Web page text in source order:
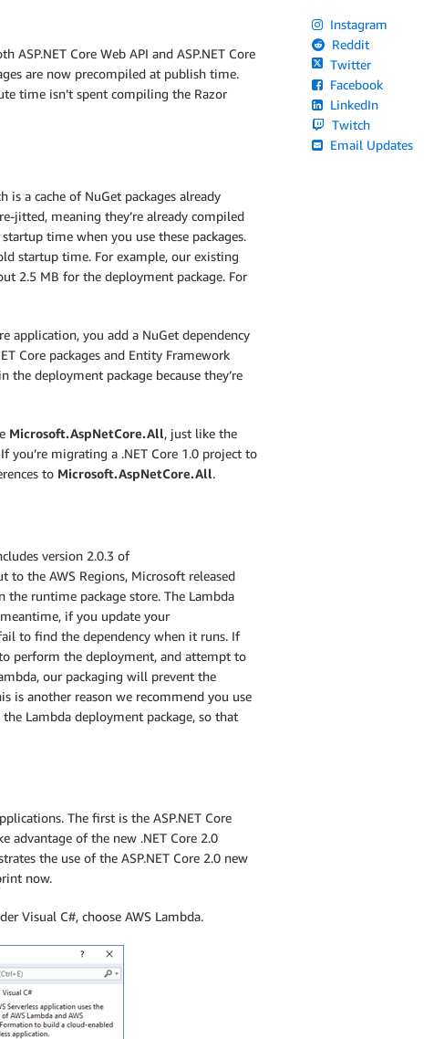
Core Web API and ASP.NET Core
are now precompiled at publish time.
time isn’t spent compiling the Razor
a cache of NuGet packages already
jitted, meaning they’re already compiled
time when you use these packages.
startup time. For example, our existing
2.5 MB for the deployment package. For
application, you add a NuGet dependency
Core packages and Entity Framework
the deployment package because they’re
Microsoft.AspNetCore.All, just like the
you’re migrating a .NET Core 1.0 project to
to Microsoft.AspNetCore.All.
version 2.0.3 of
to the AWS Regions, Microsoft released
the runtime package store. The Lambda
if you update your
to find the dependency when it runs. If
perform the deployment, and attempt to
our packaging will prevent the
is another reason we recommend you use
Lambda deployment package, so that
The first is the ASP.NET Core
advantage of the new .NET Core 2.0
the use of the ASP.NET Core 2.0 new
now.
Visual C#, choose AWS Lambda.
Instagram
Reddit
Twitter
Facebook
LinkedIn
Twitch
Email Updates